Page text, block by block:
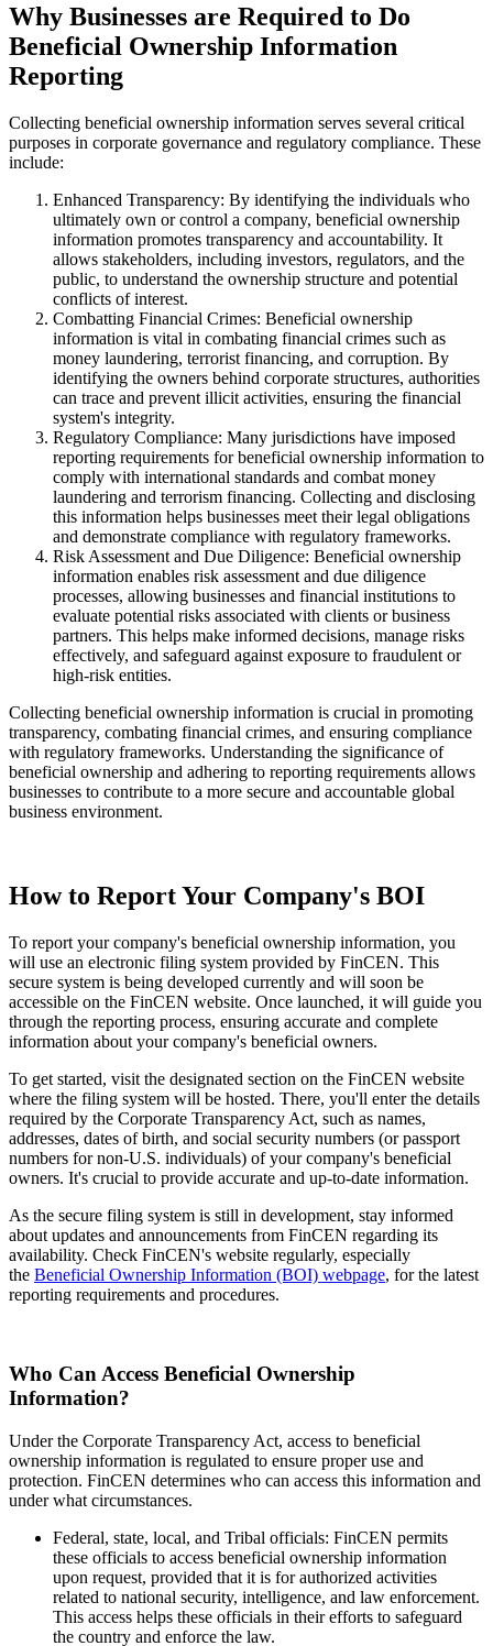
Why Businesses are Required to Do
Beneficial Ownership Information
Reporting
Collecting beneficial ownership information serves several critical
purposes in corporate governance and regulatory compliance. These
include:
Enhanced Transparency: By identifying the individuals who
ultimately own or control a company, beneficial ownership
information promotes transparency and accountability. It
allows stakeholders, including investors, regulators, and the
public, to understand the ownership structure and potential
conflicts of interest.
Combatting Financial Crimes: Beneficial ownership
information is vital in combating financial crimes such as
money laundering, terrorist financing, and corruption. By
identifying the owners behind corporate structures, authorities
can trace and prevent illicit activities, ensuring the financial
system's integrity.
Regulatory Compliance: Many jurisdictions have imposed
reporting requirements for beneficial ownership information to
comply with international standards and combat money
laundering and terrorism financing. Collecting and disclosing
this information helps businesses meet their legal obligations
and demonstrate compliance with regulatory frameworks.
Risk Assessment and Due Diligence: Beneficial ownership
information enables risk assessment and due diligence
processes, allowing businesses and financial institutions to
evaluate potential risks associated with clients or business
partners. This helps make informed decisions, manage risks
effectively, and safeguard against exposure to fraudulent or
high-risk entities.
Collecting beneficial ownership information is crucial in promoting
transparency, combating financial crimes, and ensuring compliance
with regulatory frameworks. Understanding the significance of
beneficial ownership and adhering to reporting requirements allows
businesses to contribute to a more secure and accountable global
business environment.
How to Report Your Company's BOI
To report your company's beneficial ownership information, you
will use an electronic filing system provided by FinCEN. This
secure system is being developed currently and will soon be
accessible on the FinCEN website. Once launched, it will guide you
through the reporting process, ensuring accurate and complete
information about your company's beneficial owners.
To get started, visit the designated section on the FinCEN website
where the filing system will be hosted. There, you'll enter the details
required by the Corporate Transparency Act, such as names,
addresses, dates of birth, and social security numbers (or passport
numbers for non-U.S. individuals) of your company's beneficial
owners. It's crucial to provide accurate and up-to-date information.
As the secure filing system is still in development, stay informed
about updates and announcements from FinCEN regarding its
availability. Check FinCEN's website regularly, especially
the Beneficial Ownership Information (BOI) webpage, for the latest
reporting requirements and procedures.
Who Can Access Beneficial Ownership
Information?
Under the Corporate Transparency Act, access to beneficial
ownership information is regulated to ensure proper use and
protection. FinCEN determines who can access this information and
under what circumstances.
Federal, state, local, and Tribal officials: FinCEN permits
these officials to access beneficial ownership information
upon request, provided that it is for authorized activities
related to national security, intelligence, and law enforcement.
This access helps these officials in their efforts to safeguard
the country and enforce the law.